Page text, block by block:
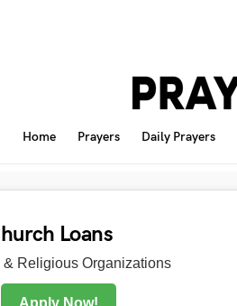
Home Prayers Daily Prayers
Loans
& Religious Organizations
Apply Now!